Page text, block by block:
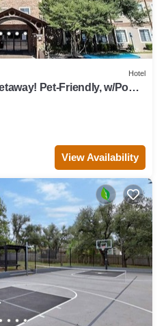
Hotel
Pet-Friendly, w/Pool,
View Availability